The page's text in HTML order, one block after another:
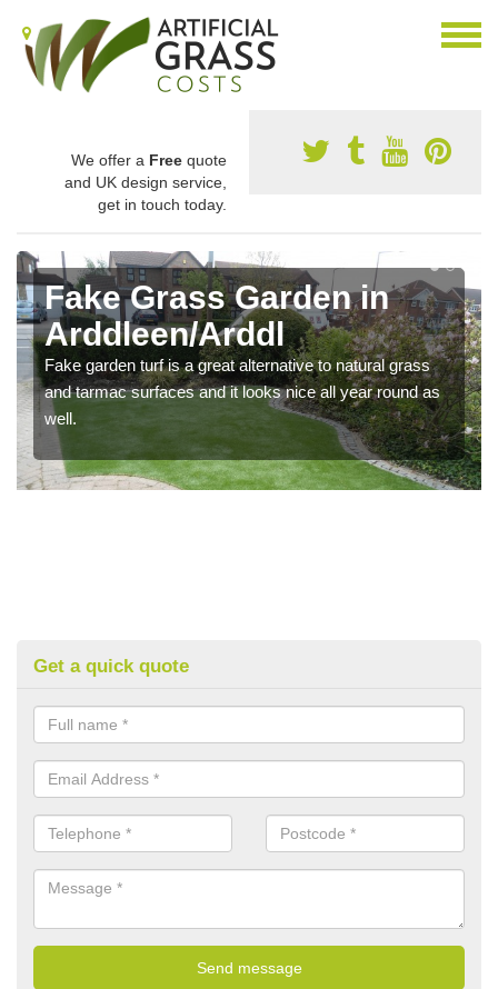
We offer a Free quote
and UK design service,
get in touch today.
Fake Grass Garden in
Arddleen/Arddl
Fake garden turf is a great alternative to natural grass
and tarmac surfaces and it looks nice all year round as
well.
Get a quick quote